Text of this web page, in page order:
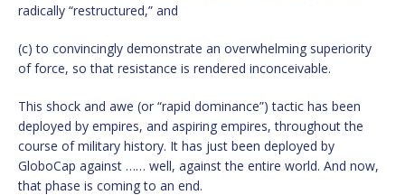
radically “restructured,” and
(c) to convincingly demonstrate an overwhelming superiority
of force, so that resistance is rendered inconceivable.
This shock and awe (or “rapid dominance”) tactic has been
deployed by empires, and aspiring empires, throughout the
course of military history. It has just been deployed by
GloboCap against …… well, against the entire world. And now,
that phase is coming to an end.